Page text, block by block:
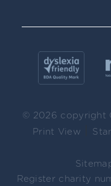
© 2026 copyright
Print View
Register charity